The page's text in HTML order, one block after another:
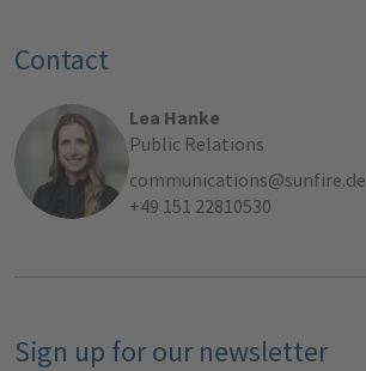
Contact
Lea Hanke
Public Relations
communications@sunfire.de
+49 151 22810530
Sign up for our newsletter